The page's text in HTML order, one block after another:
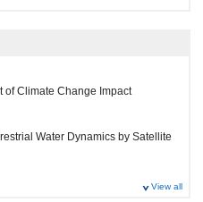
of Climate Change Impact
Water Dynamics by Satellite
View all